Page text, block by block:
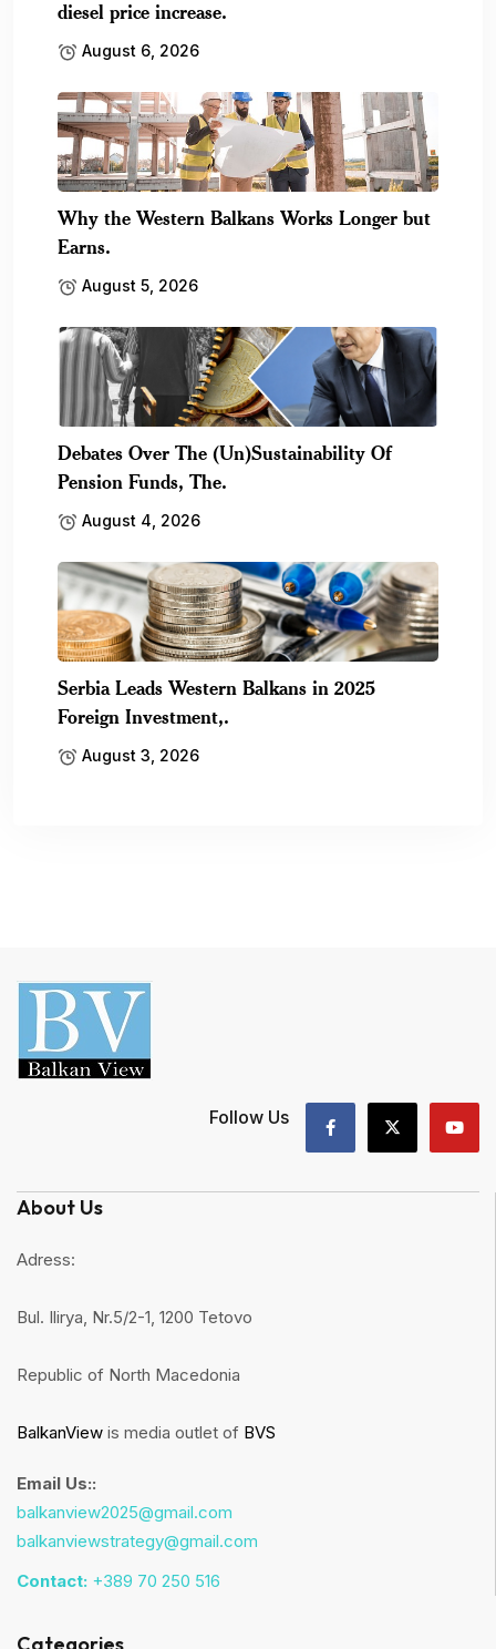
diesel price increase.
August 6, 2026
Why the Western Balkans Works Longer but
Earns.
August 5, 2026
Debates Over The (Un)Sustainability Of
Pension Funds, The.
August 4, 2026
Serbia Leads Western Balkans in 2025
Foreign Investment,.
August 3, 2026
Follow Us
About Us
Adress:
Bul. Ilirya, Nr.5/2-1, 1200 Tetovo
Republic of North Macedonia
BalkanView is media outlet of BVS
Email Us::
balkanview2025@gmail.com
balkanviewstrategy@gmail.com
Contact: +389 70 250 516